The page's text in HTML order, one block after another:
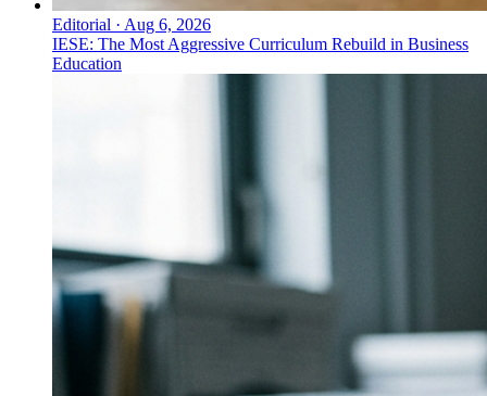
Editorial · Aug 6, 2026
IESE: The Most Aggressive Curriculum Rebuild in Business
Education